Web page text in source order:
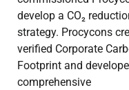
develop a CO₂
strategy. Procycons
verified Corporate
Footprint and
comprehensive